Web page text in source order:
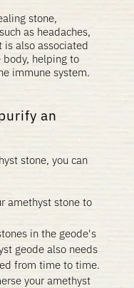
stone,
as headaches,
also associated
helping to
immune system.
an
stone, you can
amethyst stone to
in the geode's
geode also needs
from time to time.
your amethyst